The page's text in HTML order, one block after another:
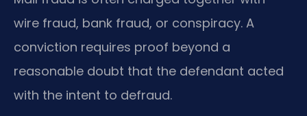
wire fraud, bank fraud, or conspiracy. A
conviction requires proof beyond a
reasonable doubt that the defendant acted
with the intent to defraud.